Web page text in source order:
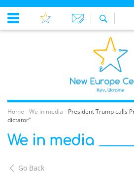
Home -We in media - President Trump calls
dictator”
We in media
Go Back